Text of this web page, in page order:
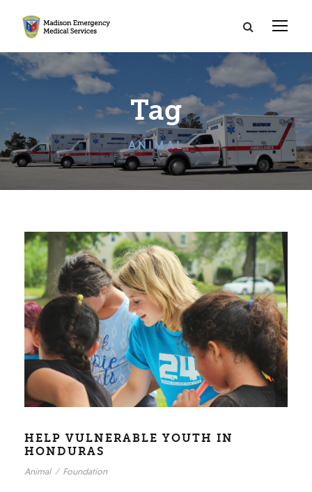
Tag
ANIMAL
HELP VULNERABLE YOUTH IN
HONDURAS
Animal / Foundation